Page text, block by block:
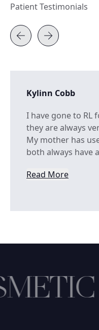
Patient Testimonials
Kylinn Cobb
I have gone to RL
they are always
My mother has
both always have
Read More